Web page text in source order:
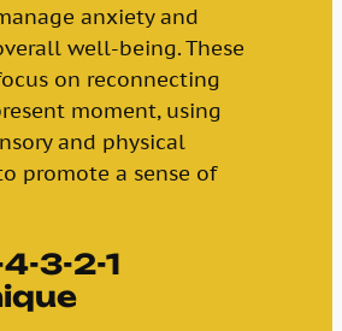
anxiety and
well-being. These
on reconnecting
moment, using
and physical
promote a sense of
3-2-1